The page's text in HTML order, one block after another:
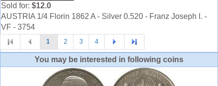
Sold for: $12.0
AUSTRIA 1/4 Florin 1862 A - Silver 0.520 - Franz Joseph I. -
VF - 3754
1 2 3 4
You may be interested in following coins